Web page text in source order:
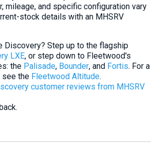
mileage, and specific configuration vary
stock details with an MHSRV
Discovery? Step up to the flagship
LXE, or step down to Fleetwood's
the Palisade, Bounder, and Fortis. For a
see the Fleetwood Altitude.
customer reviews from MHSRV